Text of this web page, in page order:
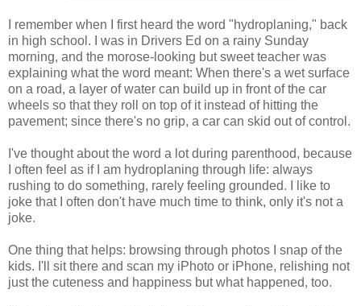
I remember when I first heard the word "hydroplaning," back
in high school. I was in Drivers Ed on a rainy Sunday
morning, and the morose-looking but sweet teacher was
explaining what the word meant: When there's a wet surface
on a road, a layer of water can build up in front of the car
wheels so that they roll on top of it instead of hitting the
pavement; since there's no grip, a car can skid out of control.
I've thought about the word a lot during parenthood, because
I often feel as if I am hydroplaning through life: always
rushing to do something, rarely feeling grounded. I like to
joke that I often don't have much time to think, only it's not a
joke.
One thing that helps: browsing through photos I snap of the
kids. I'll sit there and scan my iPhoto or iPhone, relishing not
just the cuteness and happiness but what happened, too.